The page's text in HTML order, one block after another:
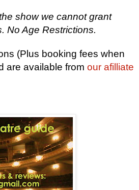
show we cannot grant
No Age Restrictions.
(Plus booking fees when
are available from our afilliate